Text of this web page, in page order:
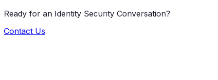
Ready for an Identity Security Conversation?
Contact Us